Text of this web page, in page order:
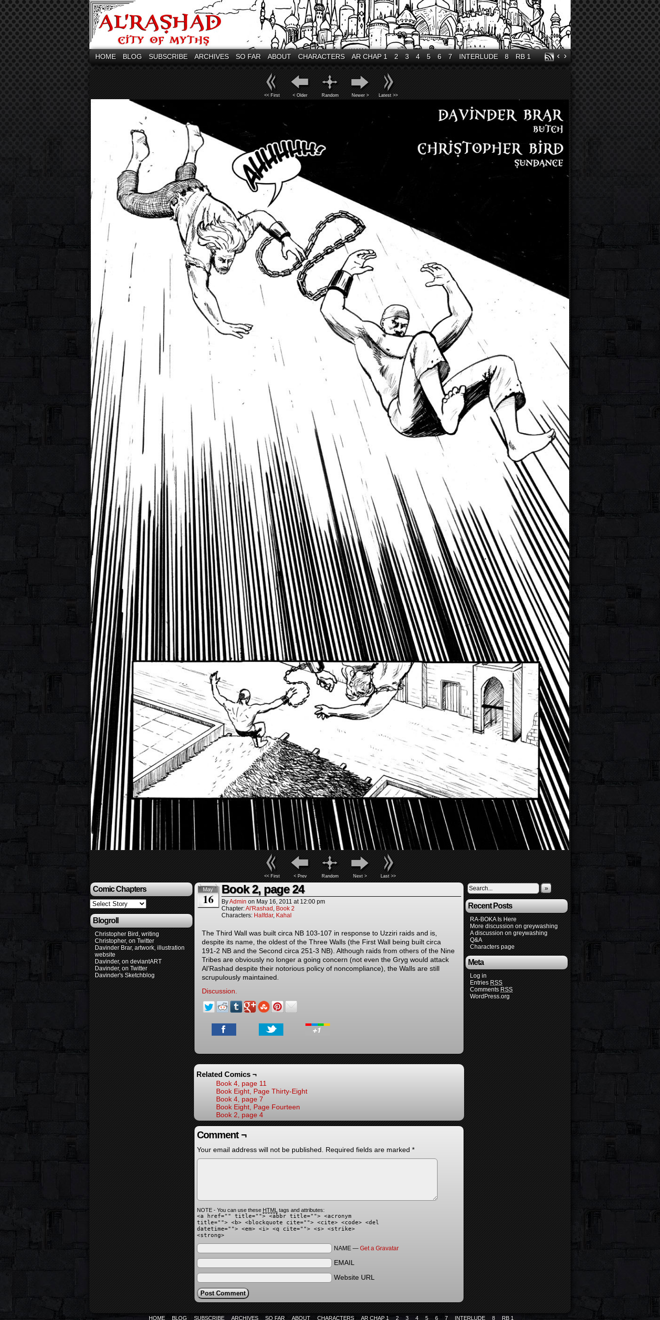
HOME BLOG SUBSCRIBE ARCHIVES SO FAR ABOUT CHARACTERS AR CHAP 1 2 3 4 5 6 7 INTERLUDE 8 RB 1 ‹ ›
<< First < Older Random Newer > Latest >>
<< First < Prev Random Next > Last >>
Comic Chapters
Blogroll
Christopher Bird, writing
Christopher, on Twitter
Davinder Brar, artwork, illustration
website
Davinder, on deviantART
Davinder, on Twitter
Davinder's Sketchblog
May
16
Book 2, page 24
ByAdmin on May 16, 2011 at 12:00 pm
Chapter:Al'Rashad Book 2
Characters: Halfdar, Kahal
The Third Wall was built circa NB 103-107 in response to Uzziri raids and is,
despite its name, the oldest of the Three Walls (the First Wall being built circa
191-2 NB and the Second circa 251-3 NB). Although raids from others of the Nine
Tribes are obviously no longer a going concern (not even the Gryg would attack
Al’Rashad despite their notorious policy of noncompliance), the Walls are still
scrupulously maintained.
Discussion.
Related Comics ¬
Book 4, page 11
Book Eight, Page Thirty-Eight
Book 4, page 7
Book Eight, Page Fourteen
Book 2, page 4
Comment ¬
Your email address will not be published. Required fields are marked *
NOTE - You can use these HTML tags and attributes:
<a href="" title=""> <abbr title=""> <acronym
title=""> <b> <blockquote cite=""> <cite> <code> <del
datetime=""> <em> <i> <q cite=""> <s> <strike>
<strong>
NAME — Get a Gravatar
EMAIL
Website URL
»
Recent Posts
RA-BOKA Is Here
More discussion on greywashing
A discussion on greywashing
Q&A
Characters page
Meta
Log in
Entries RSS
Comments RSS
WordPress.org
HOME BLOG SUBSCRIBE ARCHIVES SO FAR ABOUT CHARACTERS AR CHAP 1 2 3 4 5 6 7 INTERLUDE 8 RB 1